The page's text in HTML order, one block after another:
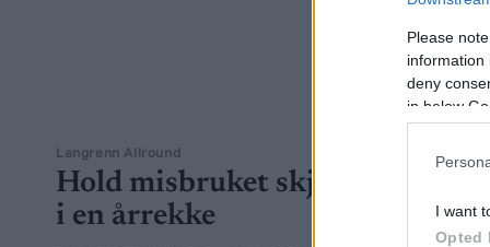
Please
information
deny
in below
I want
Opted
Langrenn Allround
Hold misbruket skjult
i en årrekke